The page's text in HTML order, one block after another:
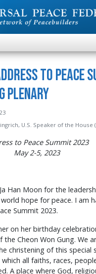
to Peace
Plenary
U.S. Speaker of the House
to Peace Summit 2023
May 2-5, 2023
Han Moon for the
hope for peace. I am
Summit 2023.
on her birthday
Cheon Won Gung. We
christening of this special
all faiths, races,
A place where God,